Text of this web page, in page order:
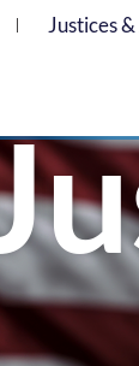
Justices